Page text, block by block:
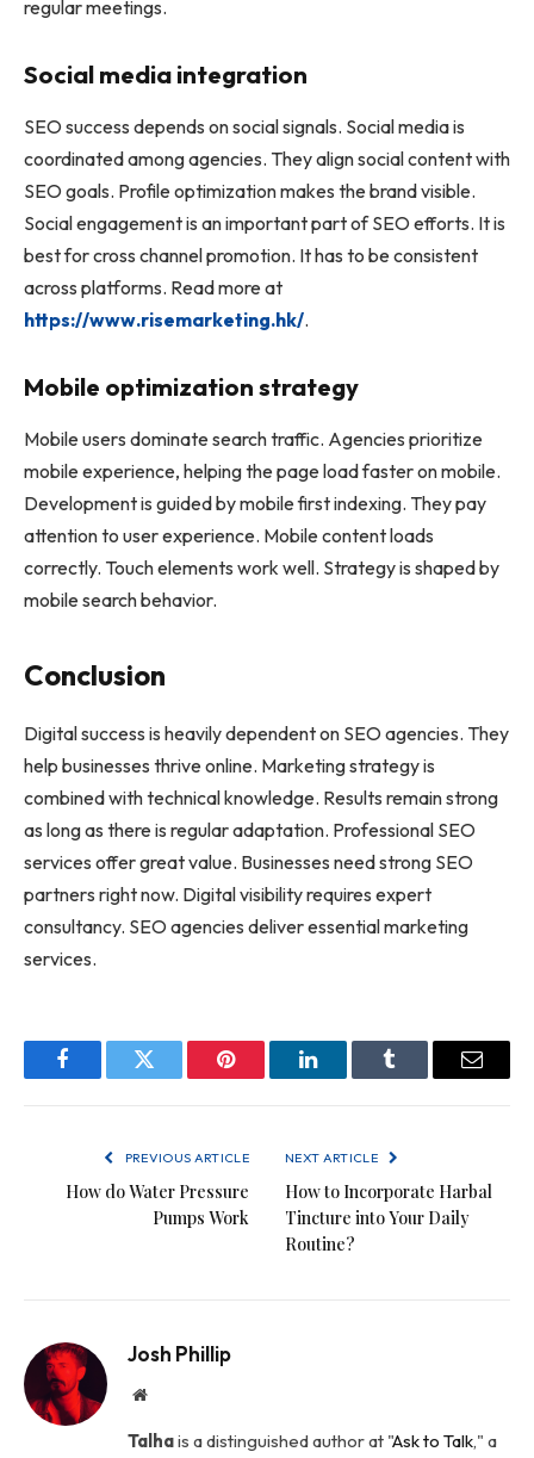
regular meetings.
Social media integration
SEO success depends on social signals. Social media is
coordinated among agencies. They align social content with
SEO goals. Profile optimization makes the brand visible.
Social engagement is an important part of SEO efforts. It is
best for cross channel promotion. It has to be consistent
across platforms. Read more at
https://www.risemarketing.hk/.
Mobile optimization strategy
Mobile users dominate search traffic. Agencies prioritize
mobile experience, helping the page load faster on mobile.
Development is guided by mobile first indexing. They pay
attention to user experience. Mobile content loads
correctly. Touch elements work well. Strategy is shaped by
mobile search behavior.
Conclusion
Digital success is heavily dependent on SEO agencies. They
help businesses thrive online. Marketing strategy is
combined with technical knowledge. Results remain strong
as long as there is regular adaptation. Professional SEO
services offer great value. Businesses need strong SEO
partners right now. Digital visibility requires expert
consultancy. SEO agencies deliver essential marketing
services.
FacebookTwitter Pinterest LinkedInTumblr Email
PREVIOUS ARTICLE
How do Water Pressure
Pumps Work
NEXT ARTICLE
How to Incorporate Harbal
Tincture into Your Daily
Routine?
Josh Phillip
Website
Talhais a distinguished author at "Ask to Talk," a